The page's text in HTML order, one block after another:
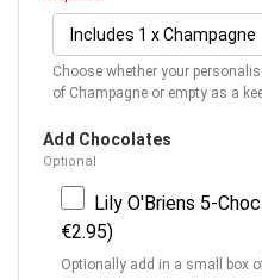
Choose whether your
of Champagne or empty as a
Add Chocolates
Optional
Lily O'Briens 5-
€2.95)
Optionally add in a small box